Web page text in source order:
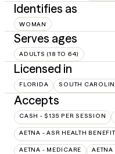
Identifies as
WOMAN
Serves ages
ADULTS (18 TO 64)
Licensed in
FLORIDA SOUTH
Accepts
CASH - $135 PER SESSION
AETNA - ASR HEALTH
AETNA - MEDICARE